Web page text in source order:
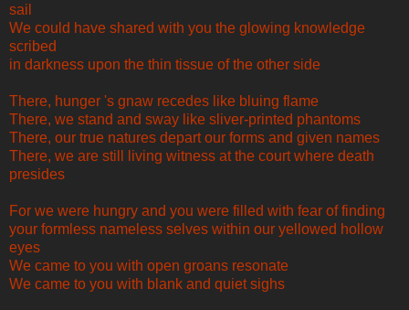
sail
We could have shared with you the glowing knowledge
scribed
in darkness upon the thin tissue of the other side
There, hunger 's gnaw recedes like bluing flame
There, we stand and sway like sliver-printed phantoms
There, our true natures depart our forms and given names
There, we are still living witness at the court where death
presides
For we were hungry and you were filled with fear of finding
your formless nameless selves within our yellowed hollow
eyes
We came to you with open groans resonate
We came to you with blank and quiet sighs